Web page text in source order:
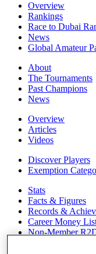
Overview
Rankings
Race to Dubai
News
Global Amateur
About
The Tournaments
Past Champions
News
Overview
Articles
Videos
Discover Players
Exemption
Stats
Facts & Figures
Records &
Career Money
Non-Member